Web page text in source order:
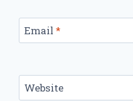
Email *
Website